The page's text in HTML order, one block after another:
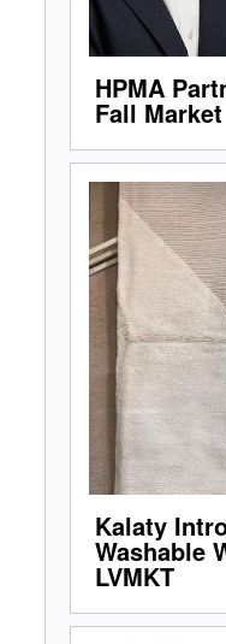
HPMA
Fall
Kalaty
Washable
LVMKT